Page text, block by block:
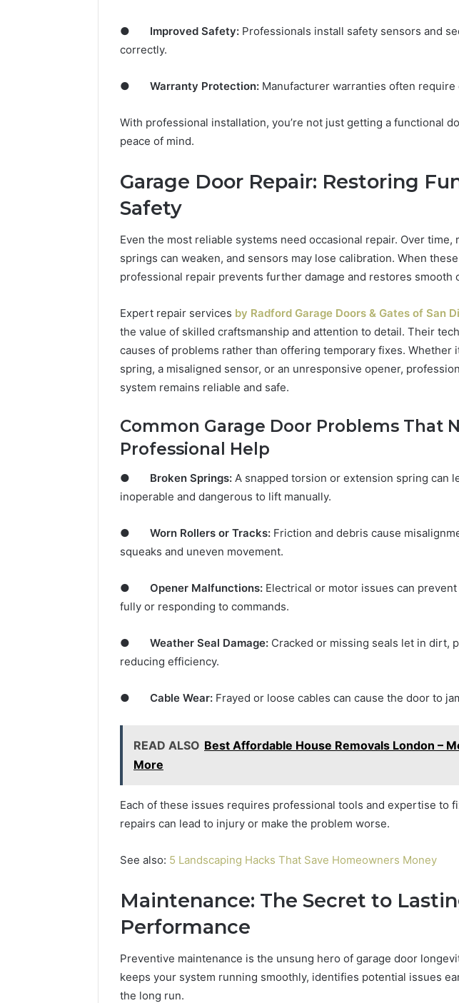
● Improved Safety: Professionals install safety sensors and
correctly.
● Warranty Protection: Manufacturer warranties often
With professional installation, you’re not just getting a functional
peace of mind.
Garage Door Repair: Restoring
Safety
Even the most reliable systems need occasional repair. Over time,
springs can weaken, and sensors may lose calibration. When
professional repair prevents further damage and restores smooth
Expert repair services by Radford Garage Doors & Gates of San
the value of skilled craftsmanship and attention to detail. Their
causes of problems rather than offering temporary fixes. Whether
spring, a misaligned sensor, or an unresponsive opener,
system remains reliable and safe.
Common Garage Door Problems That
Professional Help
● Broken Springs: A snapped torsion or extension spring can
inoperable and dangerous to lift manually.
● Worn Rollers or Tracks: Friction and debris cause
squeaks and uneven movement.
● Opener Malfunctions: Electrical or motor issues can
fully or responding to commands.
● Weather Seal Damage: Cracked or missing seals let in dirt,
reducing efficiency.
● Cable Wear: Frayed or loose cables can cause the door to
READ ALSO Best Affordable House Removals London –
More
Each of these issues requires professional tools and expertise to
repairs can lead to injury or make the problem worse.
See also: 5 Landscaping Hacks That Save Homeowners Money
Maintenance: The Secret to
Performance
Preventive maintenance is the unsung hero of garage door
keeps your system running smoothly, identifies potential issues
the long run.